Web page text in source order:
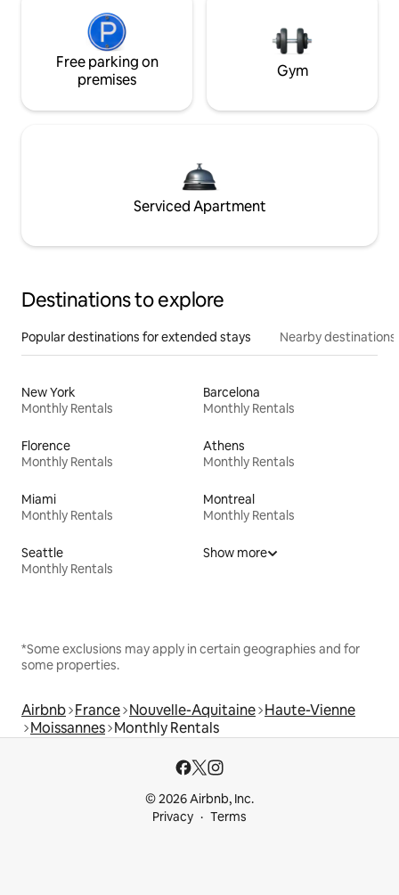
Free parking on
premises
Gym
Serviced Apartment
Destinations to explore
Popular destinations for extended stays Nearby destinations
New York
Monthly Rentals
Barcelona
Monthly Rentals
Florence
Monthly Rentals
Athens
Monthly Rentals
Miami
Monthly Rentals
Montreal
Monthly Rentals
Seattle
Monthly Rentals
Show more
*Some exclusions may apply in certain geographies and for
some properties.
Airbnb France Nouvelle-Aquitaine Haute-Vienne
Moissannes Monthly Rentals
© 2026 Airbnb, Inc.
Privacy
Terms